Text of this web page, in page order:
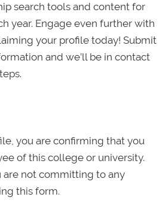
search tools and content for
year. Engage even further with
your profile today! Submit
and we’ll be in contact
you are confirming that you
of this college or university.
are not committing to any
this form.